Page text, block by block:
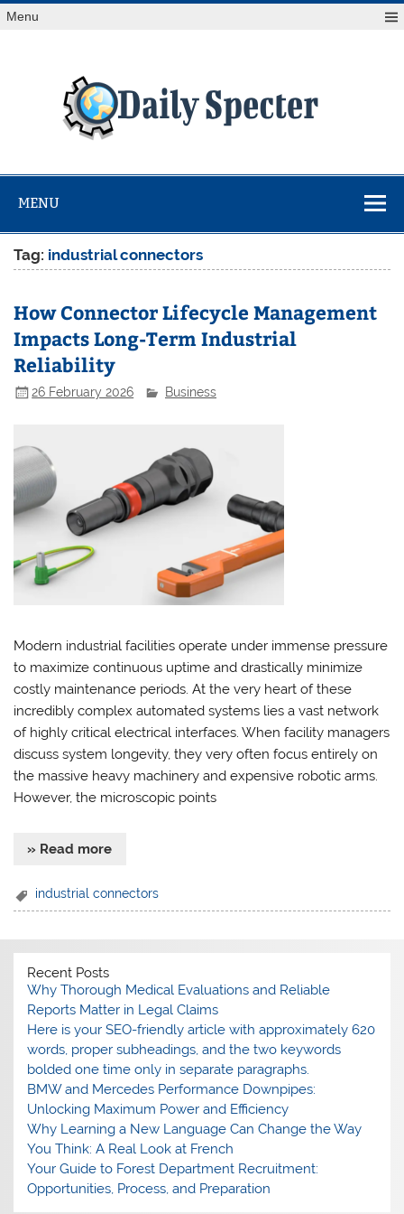
Skip
toMenu
at Reuters.com, your online source for breaking
MENU
Tag: industrial connectors
How Connector Lifecycle Management
Impacts Long-Term Industrial
Reliability
26 February 2026 Business
Modern industrial facilities operate under immense pressure
to maximize continuous uptime and drastically minimize
costly maintenance periods. At the very heart of these
incredibly complex automated systems lies a vast network
of highly critical electrical interfaces. When facility managers
discuss system longevity, they very often focus entirely on
the massive heavy machinery and expensive robotic arms.
However, the microscopic points
» Read more
industrial connectors
Recent Posts
Why Thorough Medical Evaluations and Reliable
Reports Matter in Legal Claims
Here is your SEO-friendly article with approximately 620
words, proper subheadings, and the two keywords
bolded one time only in separate paragraphs.
BMW and Mercedes Performance Downpipes:
Unlocking Maximum Power and Efficiency
Why Learning a New Language Can Change the Way
You Think: A Real Look at French
Your Guide to Forest Department Recruitment:
Opportunities, Process, and Preparation